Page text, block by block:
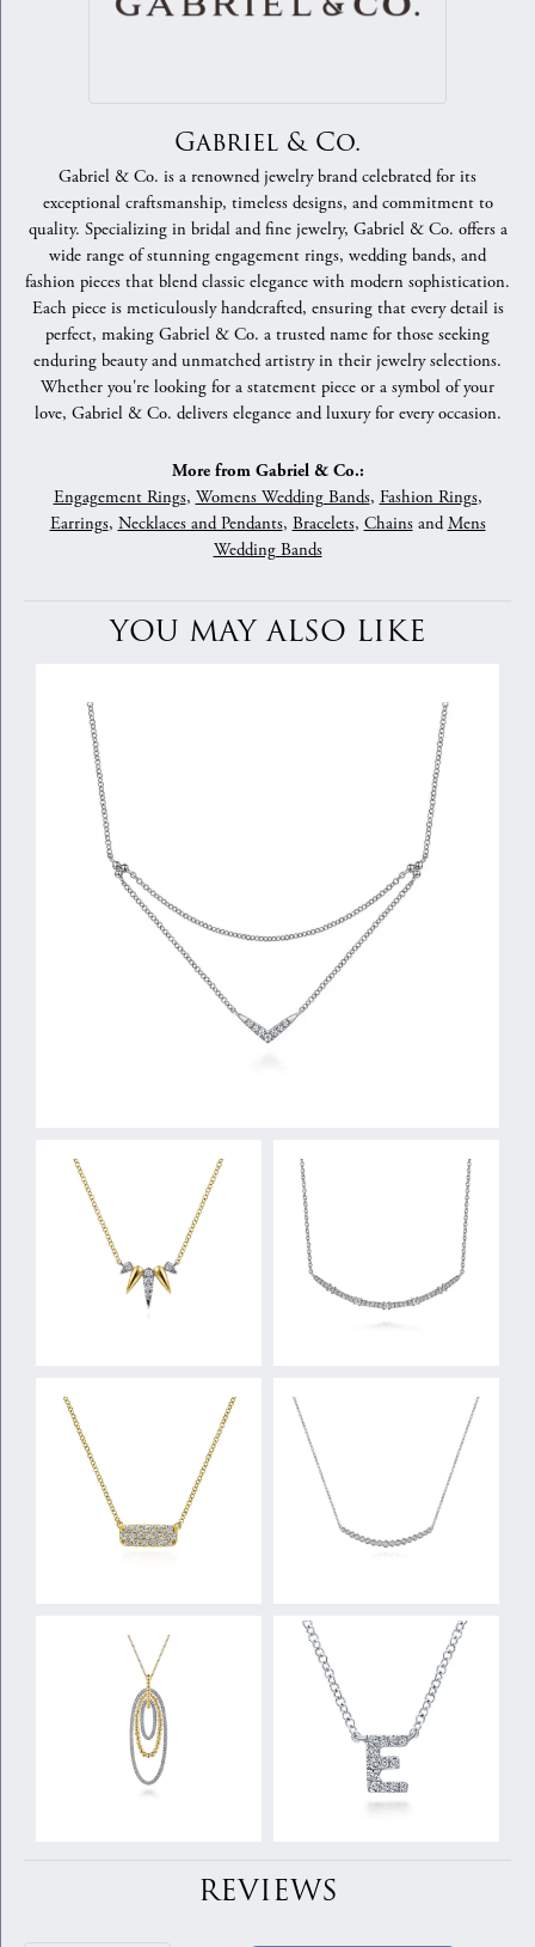
Gabriel & Co.
Gabriel & Co. is a renowned jewelry brand celebrated for its
exceptional craftsmanship, timeless designs, and commitment to
quality. Specializing in bridal and fine jewelry, Gabriel & Co. offers a
wide range of stunning engagement rings, wedding bands, and
fashion pieces that blend classic elegance with modern sophistication.
Each piece is meticulously handcrafted, ensuring that every detail is
perfect, making Gabriel & Co. a trusted name for those seeking
enduring beauty and unmatched artistry in their jewelry selections.
Whether you're looking for a statement piece or a symbol of your
love, Gabriel & Co. delivers elegance and luxury for every occasion.
More from Gabriel & Co.:
Engagement Rings, Womens Wedding Bands, Fashion Rings,
Earrings, Necklaces and Pendants, Bracelets, ChainsandMens
Wedding Bands
YOU MAY ALSO LIKE
REVIEWS